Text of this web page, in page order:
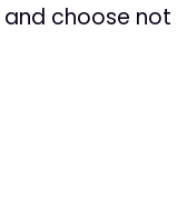
choose not